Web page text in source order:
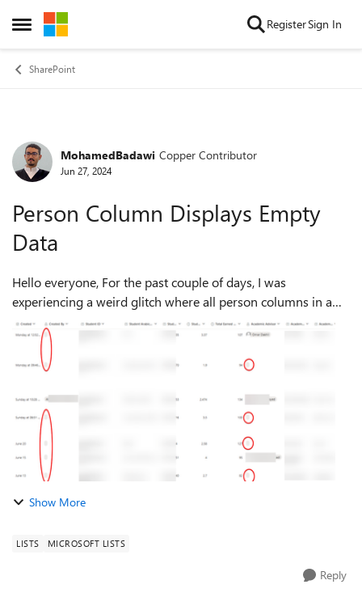
Open Side Menu
Skip to content RegisterSign In
SharePoint
Forum Discussion
MohamedBadawi Copper Contributor
Jun 27, 2024
Person Column Displays Empty
Data
Hello everyone, For the past couple of days, I was
experiencing a weird glitch where all person columns in a
list have been randomly displaying empty values although
they are not. I tried clearing...
Show More
LISTS MICROSOFT LISTS
Reply